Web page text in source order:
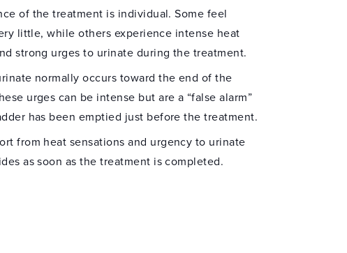
of the treatment is individual. Some feel
little, while others experience intense heat
strong urges to urinate during the treatment.
normally occurs toward the end of the
urges can be intense but are a “false alarm”
has been emptied just before the treatment.
from heat sensations and urgency to urinate
as soon as the treatment is completed.